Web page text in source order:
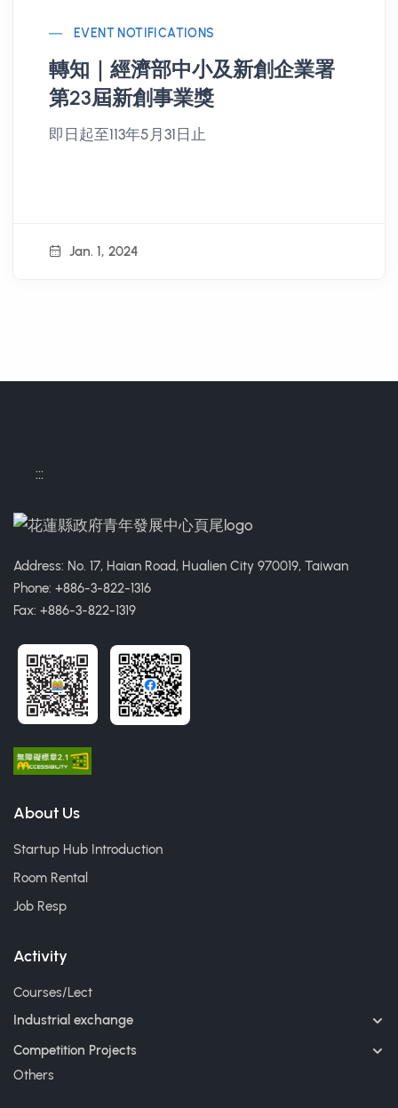
EVENT NOTIFICATIONS
轉知｜經濟部中小及新創企業署
第23屆新創事業獎
即日起至113年5月31日止
Jan. 1, 2024
:::
Address: No. 17, Haian Road, Hualien City 970019, Taiwan
Phone: +886-3-822-1316
Fax: +886-3-822-1319
About Us
Startup Hub Introduction
Room Rental
Job Resp
Activity
Courses/Lect
Industrial exchange
Competition Projects
Others